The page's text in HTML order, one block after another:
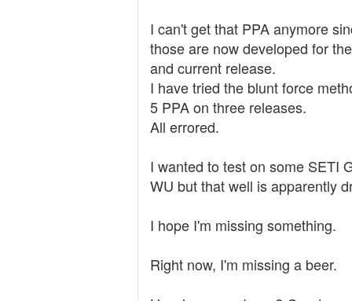
I can't get that PPA anymore
those are now developed for
and current release.
I have tried the blunt force
5 PPA on three releases.
All errored.
I wanted to test on some SETI
WU but that well is apparently
I hope I'm missing something.
Right now, I'm missing a beer.